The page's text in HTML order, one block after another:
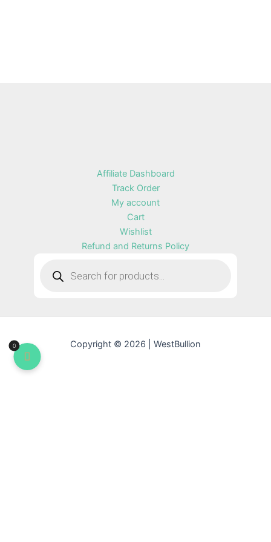
Affiliate Dashboard
Track Order
My account
Cart
Wishlist
Refund and Returns Policy
search
Copyright © 2026 | WestBullion
0